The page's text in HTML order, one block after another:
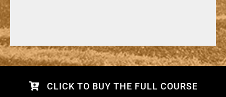
CLICK TO BUY THE FULL COURSE